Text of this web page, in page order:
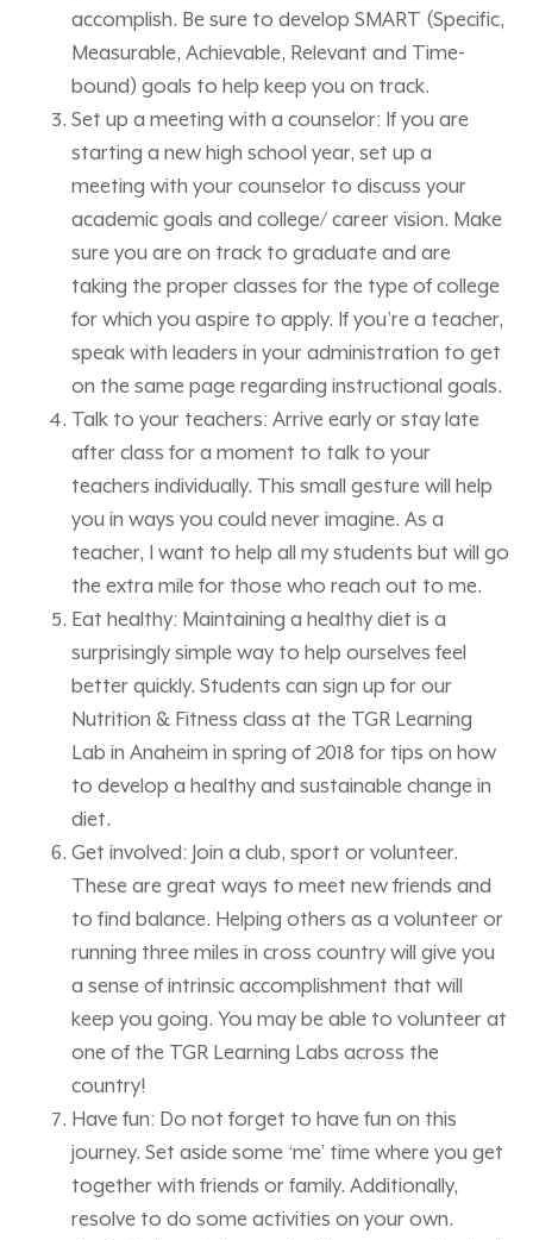
accomplish. Be sure to develop SMART (Specific,
Measurable, Achievable, Relevant and Time-
bound) goals to help keep you on track.
Set up a meeting with a counselor: If you are
starting a new high school year, set up a
meeting with your counselor to discuss your
academic goals and college/ career vision. Make
sure you are on track to graduate and are
taking the proper classes for the type of college
for which you aspire to apply. If you’re a teacher,
speak with leaders in your administration to get
on the same page regarding instructional goals.
Talk to your teachers: Arrive early or stay late
after class for a moment to talk to your
teachers individually. This small gesture will help
you in ways you could never imagine. As a
teacher, I want to help all my students but will go
the extra mile for those who reach out to me.
Eat healthy: Maintaining a healthy diet is a
surprisingly simple way to help ourselves feel
better quickly. Students can sign up for our
Nutrition & Fitness class at the TGR Learning
Lab in Anaheim in spring of 2018 for tips on how
to develop a healthy and sustainable change in
diet.
Get involved: Join a club, sport or volunteer.
These are great ways to meet new friends and
to find balance. Helping others as a volunteer or
running three miles in cross country will give you
a sense of intrinsic accomplishment that will
keep you going. You may be able to volunteer at
one of the TGR Learning Labs across the
country!
Have fun: Do not forget to have fun on this
journey. Set aside some ‘me’ time where you get
together with friends or family. Additionally,
resolve to do some activities on your own.